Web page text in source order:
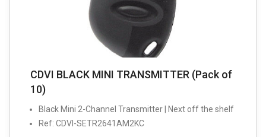
CDVI BLACK MINI TRANSMITTER (Pack of
10)
Black Mini 2-Channel Transmitter | Next off the shelf
Ref: CDVI-SETR2641AM2KC